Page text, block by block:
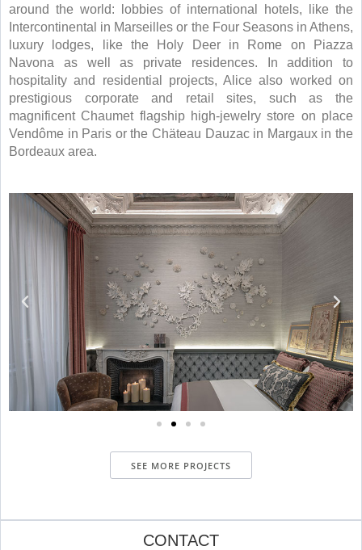
around the world: lobbies of international hotels, like the
Intercontinental in Marseilles or the Four Seasons in Athens,
luxury lodges, like the Holy Deer in Rome on Piazza
Navona as well as private residences. In addition to
hospitality and residential projects, Alice also worked on
prestigious corporate and retail sites, such as the
magnificent Chaumet flagship high-jewelry store on place
Vendôme in Paris or the Chäteau Dauzac in Margaux in the
Bordeaux area.
SEE MORE PROJECTS
CONTACT